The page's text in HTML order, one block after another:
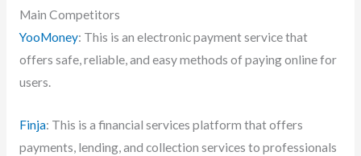
Main Competitors
YooMoney: This is an electronic payment service that
offers safe, reliable, and easy methods of paying online for
users.
Finja: This is a financial services platform that offers
payments, lending, and collection services to professionals